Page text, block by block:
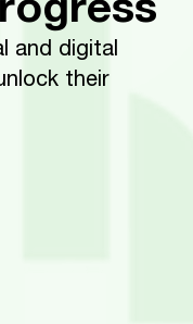
and digital
their